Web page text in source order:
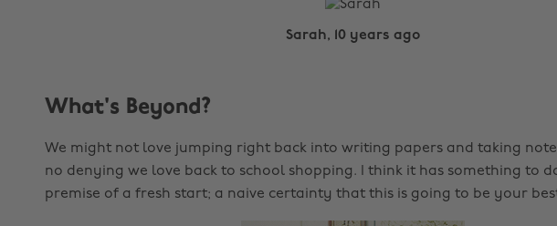
Sarah, 10 years ago
What's Beyond?
We might not love jumping right back into writing papers and taking
no denying we love back to school shopping. I think it has something to
premise of a fresh start; a naive certainty that this is going to be your